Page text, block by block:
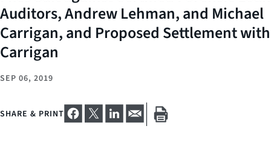
Auditors, Andrew Lehman, and Michael
Carrigan, and Proposed Settlement with
Carrigan
SEP 06, 2019
SHARE & PRINT